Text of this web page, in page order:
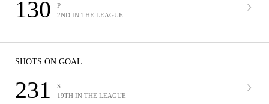
130
P
2ND IN THE LEAGUE
SHOTS ON GOAL
231
S
19TH IN THE LEAGUE